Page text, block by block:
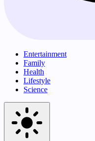
Entertainment
Family
Health
Lifestyle
Science